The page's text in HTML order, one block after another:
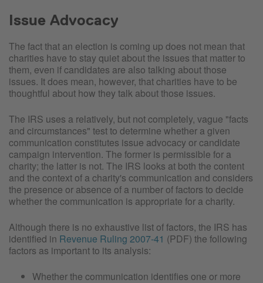
Issue Advocacy
The fact that an election is coming up does not mean that
charities have to stay quiet about the issues that matter to
them, even if candidates are also talking about those
issues. It does mean, however, that charities have to be
thoughtful about how they talk about those issues.
The IRS uses a relatively, but not completely, vague "facts
and circumstances" test to determine whether a given
communication constitutes issue advocacy or candidate
campaign intervention. The former is permissible for a
charity; the latter is not. The IRS looks at both the content
and the context of a charity's communication and considers
the presence or absence of a number of factors to decide
whether the communication is appropriate for a charity.
Although there is no exhaustive list of factors, the IRS has
identified in Revenue Ruling 2007-41 (PDF) the following
factors as important to its analysis:
Whether the communication identifies one or more